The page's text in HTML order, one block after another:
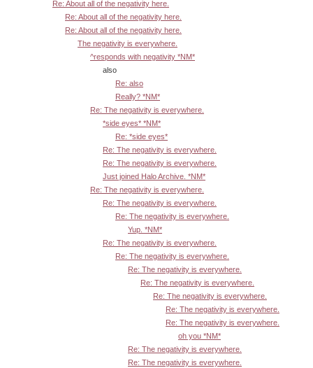
Re: About all of the negativity here.
Re: About all of the negativity here.
Re: About all of the negativity here.
The negativity is everywhere.
^responds with negativity *NM*
also
Re: also
Really? *NM*
Re: The negativity is everywhere.
*side eyes* *NM*
Re: *side eyes*
Re: The negativity is everywhere.
Re: The negativity is everywhere.
Just joined Halo Archive. *NM*
Re: The negativity is everywhere.
Re: The negativity is everywhere.
Re: The negativity is everywhere.
Yup. *NM*
Re: The negativity is everywhere.
Re: The negativity is everywhere.
Re: The negativity is everywhere.
Re: The negativity is everywhere.
Re: The negativity is everywhere.
Re: The negativity is everywhere.
Re: The negativity is everywhere.
oh you *NM*
Re: The negativity is everywhere.
Re: The negativity is everywhere.